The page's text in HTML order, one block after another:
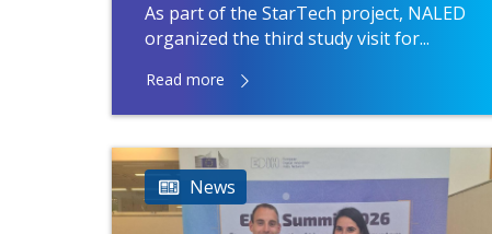
As part of the StarTech project, NALED
organized the third study visit for...
Read more
News